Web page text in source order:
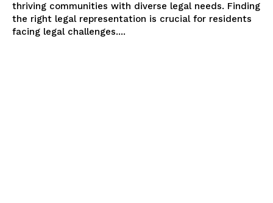
thriving communities with diverse legal needs. Finding
the right legal representation is crucial for residents
facing legal challenges....